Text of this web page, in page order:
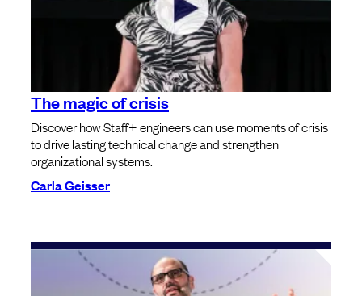
The magic of crisis
Discover how Staff+ engineers can use moments of crisis
to drive lasting technical change and strengthen
organizational systems.
Carla Geisser